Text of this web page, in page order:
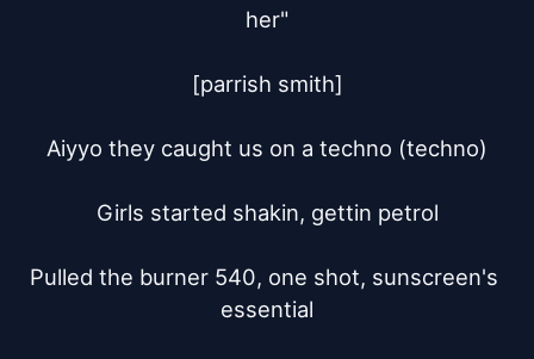
her"
[parrish smith]
Aiyyo they caught us on a techno (techno)
Girls started shakin, gettin petrol
Pulled the burner 540, one shot, sunscreen's
essential